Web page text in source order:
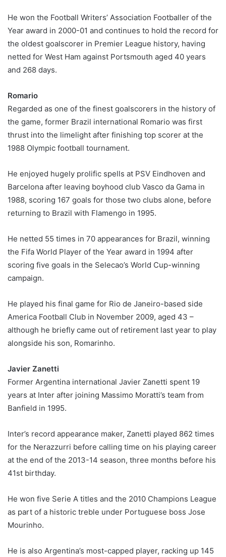
He won the Football Writers’ Association Footballer of the
Year award in 2000-01 and continues to hold the record for
the oldest goalscorer in Premier League history, having
netted for West Ham against Portsmouth aged 40 years
and 268 days.
Romario
Regarded as one of the finest goalscorers in the history of
the game, former Brazil international Romario was first
thrust into the limelight after finishing top scorer at the
1988 Olympic football tournament.
He enjoyed hugely prolific spells at PSV Eindhoven and
Barcelona after leaving boyhood club Vasco da Gama in
1988, scoring 167 goals for those two clubs alone, before
returning to Brazil with Flamengo in 1995.
He netted 55 times in 70 appearances for Brazil, winning
the Fifa World Player of the Year award in 1994 after
scoring five goals in the Selecao’s World Cup-winning
campaign.
He played his final game for Rio de Janeiro-based side
America Football Club in November 2009, aged 43 –
although he briefly came out of retirement last year to play
alongside his son, Romarinho.
Javier Zanetti
Former Argentina international Javier Zanetti spent 19
years at Inter after joining Massimo Moratti’s team from
Banfield in 1995.
Inter’s record appearance maker, Zanetti played 862 times
for the Nerazzurri before calling time on his playing career
at the end of the 2013-14 season, three months before his
41st birthday.
He won five Serie A titles and the 2010 Champions League
as part of a historic treble under Portuguese boss Jose
Mourinho.
He is also Argentina’s most-capped player, racking up 145